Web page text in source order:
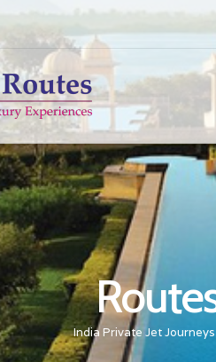
India Private Jet Journeys
E-